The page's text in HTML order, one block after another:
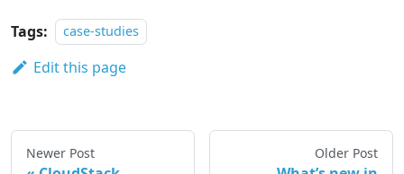
Tags: case-studies
Edit this page
Newer Post Older Post